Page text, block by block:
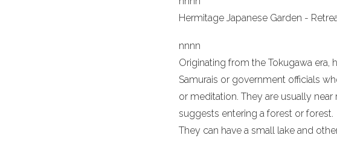
Hermitage Japanese Garden -
nnnn
Originating from the Tokugawa
Samurais or government officials
or meditation. They are usually
suggests entering a forest or forest.
They can have a small lake and